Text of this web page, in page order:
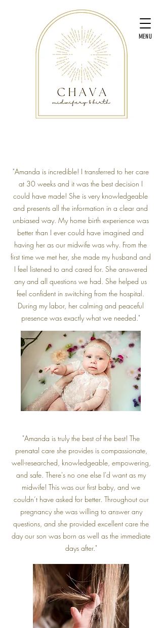
MENU
"Amanda is incredible! I transferred to her care
at 30 weeks and it was the best decision I
could have made! She is very knowledgeable
and presents all the information in a clear and
unbiased way. My home birth experience was
better than I ever could have imagined and
having her as our midwife was why. From the
first time we met her, she made my husband and
I feel listened to and cared for. She answered
any and all questions we had. She helped us
feel confident in switching from the hospital.
During my labor, her calming and peaceful
presence was exactly what we needed."
"Amanda is truly the best of the best! The
prenatal care she provides is compassionate,
well-researched, knowledgeable, empowering,
and safe. There's no one else I'd want as my
midwife! This was our first baby, and we
couldn’t have asked for better. Throughout our
pregnancy she was willing to answer any
questions, and she provided excellent care the
day our son was born as well as the immediate
days after."